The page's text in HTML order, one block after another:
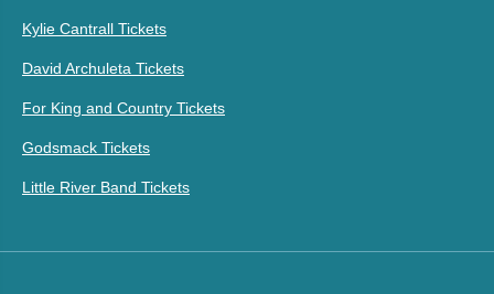
Kylie Cantrall Tickets
David Archuleta Tickets
For King and Country Tickets
Godsmack Tickets
Little River Band Tickets